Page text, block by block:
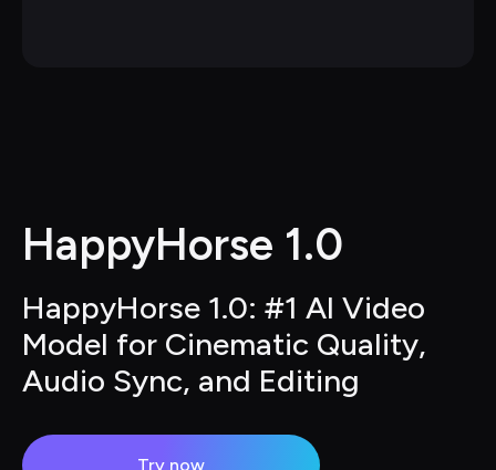
HappyHorse 1.0
HappyHorse 1.0: #1 AI Video
Model for Cinematic Quality,
Audio Sync, and Editing
Try now